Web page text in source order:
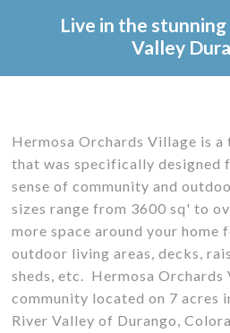
Live in the
Valley
Hermosa Orchards Village is a
that was specifically designed
sense of community and
sizes range from 3600 sq' to
more space around your home
outdoor living areas, decks,
sheds, etc. Hermosa
community located on 7 acres
River Valley of Durango,